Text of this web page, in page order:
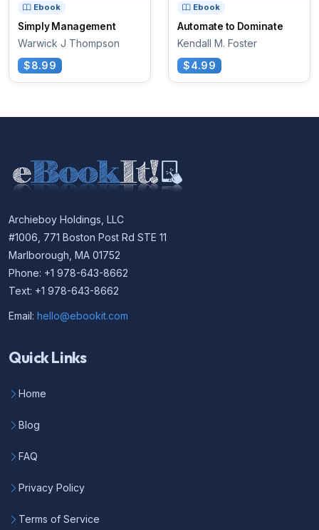
Ebook
Simply Management
Warwick J Thompson
$8.99
Ebook
Automate to Dominate
Kendall M. Foster
$4.99
Archieboy Holdings, LLC
#1006, 771 Boston Post Rd STE 11
Marlborough, MA 01752
Phone: +1 978-643-8662
Text: +1 978-643-8662
Email: hello@ebookit.com
Quick Links
Home
Blog
FAQ
Privacy Policy
Terms of Service